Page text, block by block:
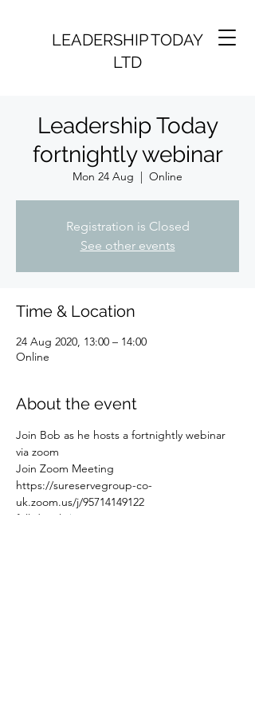
LEADERSHIP TODAY
LTD
Leadership Today
fortnightly webinar
Mon 24 Aug
  |
Online
Registration is Closed
See other events
Time & Location
24 Aug 2020, 13:00 – 14:00
Online
About the event
Join Bob as he hosts a fortnightly webinar
via zoom
Join Zoom Meeting
https://sureservegroup-co-
uk.zoom.us/j/95714149122
full details here